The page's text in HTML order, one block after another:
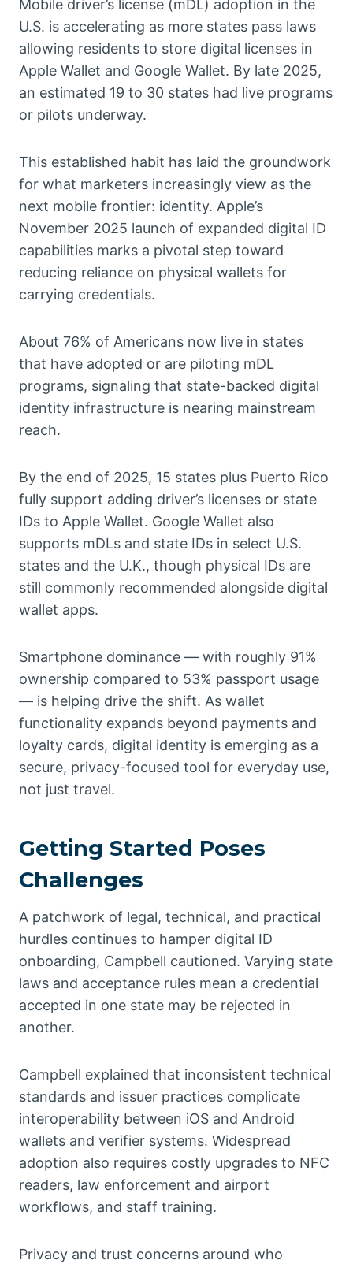
Mobile driver’s license (mDL) adoption in the
U.S. is accelerating as more states pass laws
allowing residents to store digital licenses in
Apple Wallet and Google Wallet. By late 2025,
an estimated 19 to 30 states had live programs
or pilots underway.
This established habit has laid the groundwork
for what marketers increasingly view as the
next mobile frontier: identity. Apple’s
November 2025 launch of expanded digital ID
capabilities marks a pivotal step toward
reducing reliance on physical wallets for
carrying credentials.
About 76% of Americans now live in states
that have adopted or are piloting mDL
programs, signaling that state-backed digital
identity infrastructure is nearing mainstream
reach.
By the end of 2025, 15 states plus Puerto Rico
fully support adding driver’s licenses or state
IDs to Apple Wallet. Google Wallet also
supports mDLs and state IDs in select U.S.
states and the U.K., though physical IDs are
still commonly recommended alongside digital
wallet apps.
Smartphone dominance — with roughly 91%
ownership compared to 53% passport usage
— is helping drive the shift. As wallet
functionality expands beyond payments and
loyalty cards, digital identity is emerging as a
secure, privacy-focused tool for everyday use,
not just travel.
Getting Started Poses
Challenges
A patchwork of legal, technical, and practical
hurdles continues to hamper digital ID
onboarding, Campbell cautioned. Varying state
laws and acceptance rules mean a credential
accepted in one state may be rejected in
another.
Campbell explained that inconsistent technical
standards and issuer practices complicate
interoperability between iOS and Android
wallets and verifier systems. Widespread
adoption also requires costly upgrades to NFC
readers, law enforcement and airport
workflows, and staff training.
Privacy and trust concerns around who